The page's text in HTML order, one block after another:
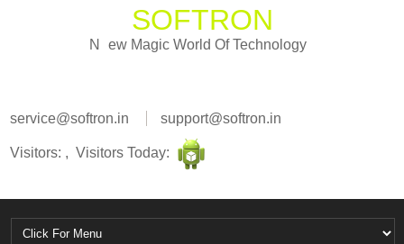
SOFTRON
N ew Magic Wor d Of Techno ogy
service@softron.in support@softron.in
Visitors: , Visitors Today: